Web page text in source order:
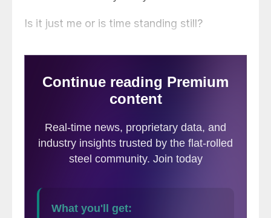
Is it just me or is time standing still?